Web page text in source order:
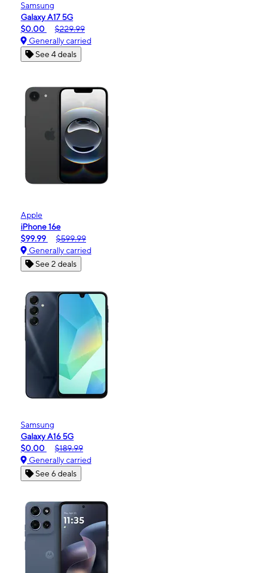
Samsung
Galaxy A17 5G
$0.00
$229.99
Generally carried
See 4 deals
Apple
iPhone 16e
$99.99
$599.99
Generally carried
See 2 deals
Samsung
Galaxy A16 5G
$0.00
$189.99
Generally carried
See 6 deals